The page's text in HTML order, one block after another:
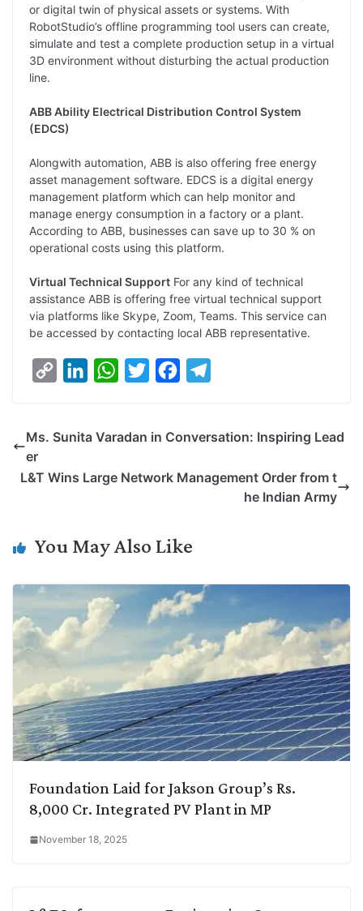
or digital twin of physical assets or systems. With
RobotStudio’s offline programming tool users can create,
simulate and test a complete production setup in a virtual
3D environment without disturbing the actual production
line.
ABB Ability Electrical Distribution Control System
(EDCS)
Alongwith automation, ABB is also offering free energy
asset management software. EDCS is a digital energy
management platform which can help monitor and
manage energy consumption in a factory or a plant.
According to ABB, businesses can save up to 30 % on
operational costs using this platform.
Virtual Technical Support For any kind of technical
assistance ABB is offering free virtual technical support
via platforms like Skype, Zoom, Teams. This service can
be accessed by contacting local ABB representative.
y
k
k
n
W
t
p
t
e
k
e
Ms. Sunita Varadan in Conversation: Inspiring Lead
er
L&T Wins Large Network Management Order from t
he Indian Army
You May Also Like
Foundation Laid for Jakson Group’s Rs.
8,000 Cr. Integrated PV Plant in MP
November 18, 2025